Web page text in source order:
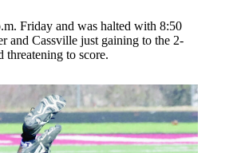
Friday and was halted with 8:50
and Cassville just gaining to the 2-
to score.